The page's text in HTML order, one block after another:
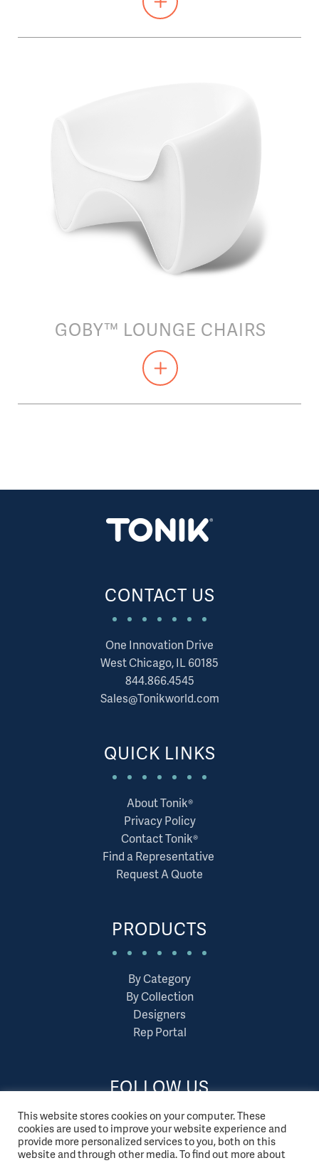
GOBY™ LOUNGE CHAIRS
CONTACT US
One Innovation Drive
West Chicago, IL 60185
844.866.4545
Sales@Tonikworld.com
QUICK LINKS
About Tonik®
Privacy Policy
Contact Tonik®
Find a Representative
Request A Quote
PRODUCTS
By Category
By Collection
Designers
Rep Portal
FOLLOW US
This website stores cookies on your computer. These
cookies are used to improve your website experience and
provide more personalized services to you, both on this
website and through other media. To find out more about